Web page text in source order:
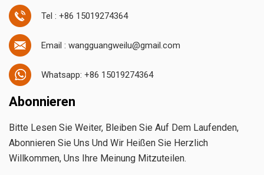
Tel : +86 15019274364
Email : wangguangweilu@gmail.com
Whatsapp: +86 15019274364
Abonnieren
Bitte Lesen Sie Weiter, Bleiben Sie Auf Dem Laufenden,
Abonnieren Sie Uns Und Wir Heißen Sie Herzlich
Willkommen, Uns Ihre Meinung Mitzuteilen.